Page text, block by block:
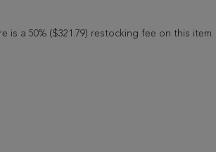
is a 50% ($321.79) restocking fee on this item.